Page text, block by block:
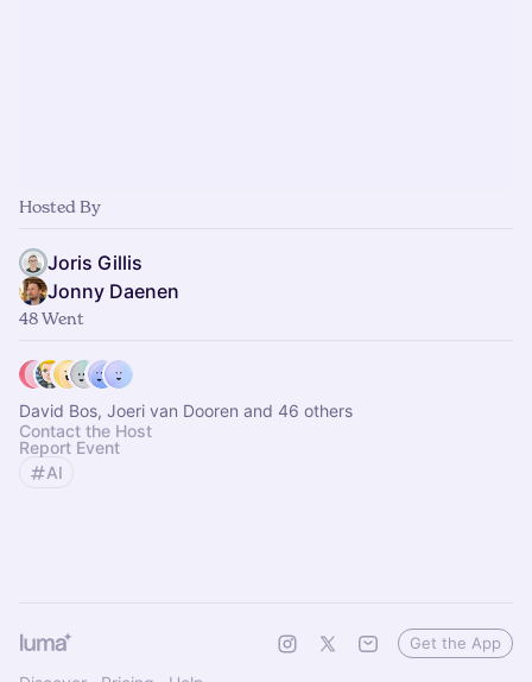
Hosted By
Joris Gillis
Jonny Daenen
48 Went
David Bos, Joeri van Dooren and 46 others
Contact the Host
Report Event
AI
Get the App